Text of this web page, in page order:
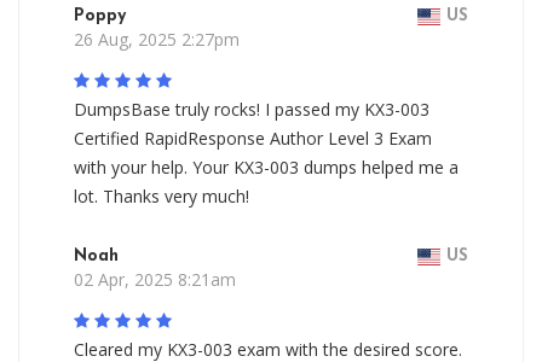
Poppy US
26 Aug, 2025 2:27pm
DumpsBase truly rocks! I passed my KX3-003
Certified RapidResponse Author Level 3 Exam
with your help. Your KX3-003 dumps helped me a
lot. Thanks very much!
Noah US
02 Apr, 2025 8:21am
Cleared my KX3-003 exam with the desired score.